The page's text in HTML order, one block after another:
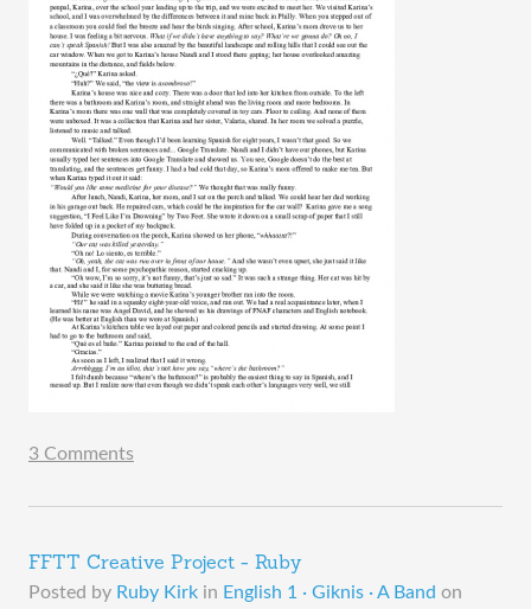
3 Comments
FFTT Creative Project - Ruby
Posted by Ruby Kirk in English 1 · Giknis · A Band on